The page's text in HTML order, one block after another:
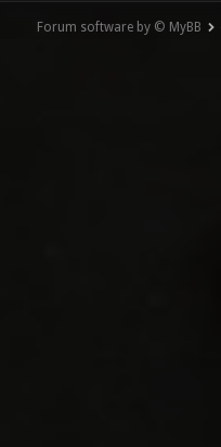
Forum software by © MyBB